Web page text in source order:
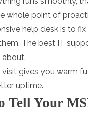
whole point of
help desk is to
The best IT
about.
gives you warm
uptime.
Tell Your